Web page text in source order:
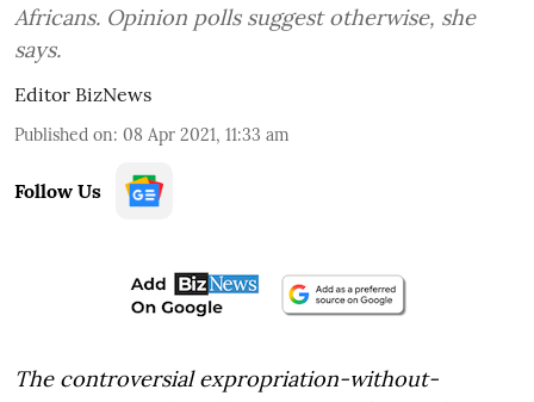
Africans. Opinion polls suggest otherwise, she
says.
Editor BizNews
Published on: 08 Apr 2021, 11:33 am
Follow Us
The controversial expropriation-without-